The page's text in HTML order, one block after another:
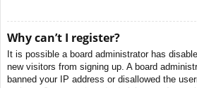
Why can’t I register?
It is possible a board administrator has
new visitors from signing up. A board
banned your IP address or disallowed the